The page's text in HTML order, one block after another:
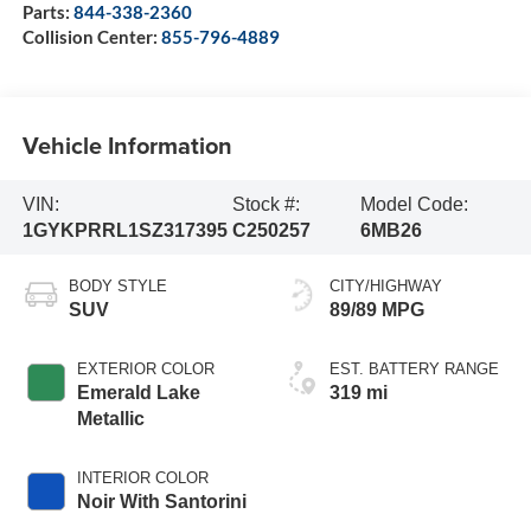
Parts: 844-338-2360
Collision Center: 855-796-4889
Vehicle Information
VIN:
1GYKPRRL1SZ317395
Stock #:
C250257
Model Code:
6MB26
BODY STYLE
SUV
EXTERIOR COLOR
Emerald Lake
Metallic
INTERIOR COLOR
Noir With Santorini
CITY/HIGHWAY
89/89 MPG
EST. BATTERY RANGE
319 mi